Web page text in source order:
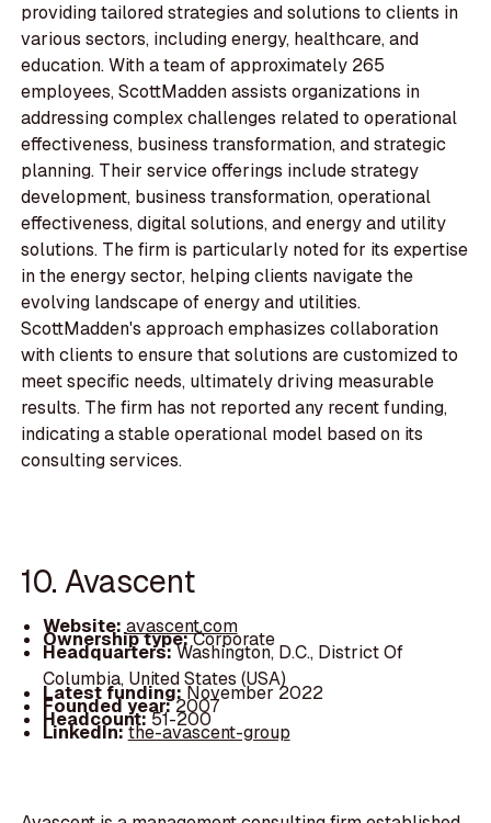
providing tailored strategies and solutions to clients in
various sectors, including energy, healthcare, and
education. With a team of approximately 265
employees, ScottMadden assists organizations in
addressing complex challenges related to operational
effectiveness, business transformation, and strategic
planning. Their service offerings include strategy
development, business transformation, operational
effectiveness, digital solutions, and energy and utility
solutions. The firm is particularly noted for its expertise
in the energy sector, helping clients navigate the
evolving landscape of energy and utilities.
ScottMadden's approach emphasizes collaboration
with clients to ensure that solutions are customized to
meet specific needs, ultimately driving measurable
results. The firm has not reported any recent funding,
indicating a stable operational model based on its
consulting services.
10. Avascent
Website:avascent.com
Ownership type:Corporate
Headquarters:Washington, D.C., District Of
Columbia, United States (USA)
Latest funding: November 2022
Founded year:2007
Headcount:51-200
LinkedIn:the-avascent-group